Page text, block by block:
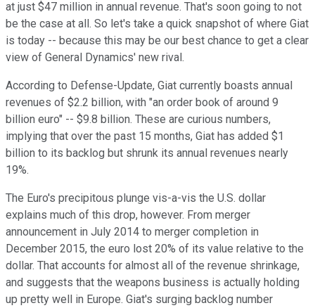
at just $47 million in annual revenue. That's soon going to not
be the case at all. So let's take a quick snapshot of where Giat
is today -- because this may be our best chance to get a clear
view of General Dynamics' new rival.
According to Defense-Update, Giat currently boasts annual
revenues of $2.2 billion, with "an order book of around 9
billion euro" -- $9.8 billion. These are curious numbers,
implying that over the past 15 months, Giat has added $1
billion to its backlog but shrunk its annual revenues nearly
19%.
The Euro's precipitous plunge vis-a-vis the U.S. dollar
explains much of this drop, however. From merger
announcement in July 2014 to merger completion in
December 2015, the euro lost 20% of its value relative to the
dollar. That accounts for almost all of the revenue shrinkage,
and suggests that the weapons business is actually holding
up pretty well in Europe. Giat's surging backlog number